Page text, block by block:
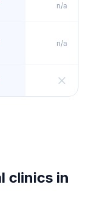
n/a
n/a
clinics in